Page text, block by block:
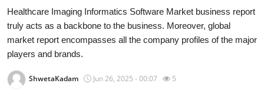
Travel
Privacy Policy
About
Healthcare Imaging Informatics Software Market business report
truly acts as a backbone to the business. Moreover, global
market report encompasses all the company profiles of the major
players and brands.
ShwetaKadam Jun 26, 2025 - 00:07 5